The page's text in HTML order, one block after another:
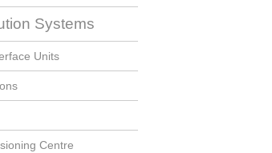
Systems
Units
Centre